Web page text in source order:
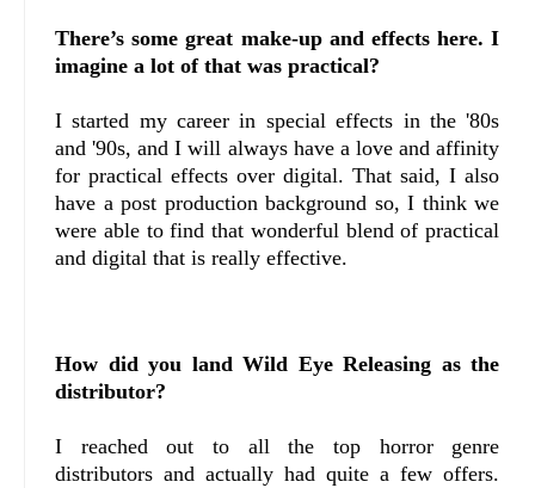
There’s some great make-up and effects here. I
imagine a lot of that was practical?
I started my career in special effects in the '80s
and '90s, and I will always have a love and affinity
for practical effects over digital. That said, I also
have a post production background so, I think we
were able to find that wonderful blend of practical
and digital that is really effective.
How did you land Wild Eye Releasing as the
distributor?
I reached out to all the top horror genre
distributors and actually had quite a few offers.